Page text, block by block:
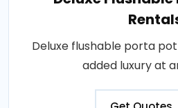
Deluxe flushable porta
added luxury at